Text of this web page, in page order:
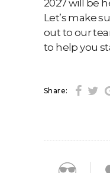
2027 will be
Let’s make
out to our
to help you
Share: